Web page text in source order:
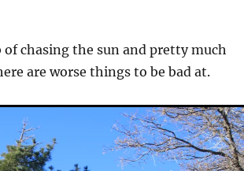
chasing the sun and pretty much
are worse things to be bad at.